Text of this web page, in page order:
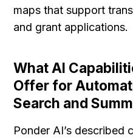
maps that support
and grant applications.
What AI
Offer for
Search and
Ponder AI’s described